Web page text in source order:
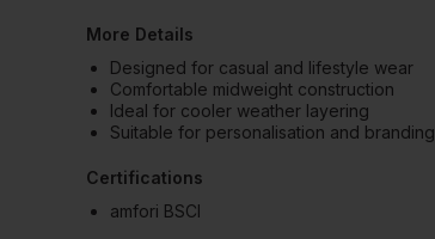
More Details
Designed for casual and lifestyle wear
Comfortable midweight construction
Ideal for cooler weather layering
Suitable for personalisation and branding
Certifications
amfori BSCI